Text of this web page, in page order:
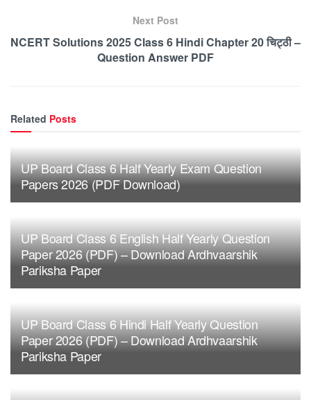
Next Post
NCERT Solutions 2025 Class 6 Hindi Chapter 20 चिट्ठी –
Question Answer PDF
Related Posts
UP Board Class 6 Half Yearly Exam Question
Papers 2026 (PDF Download)
UP Board Class 6 English Half Yearly Question
Paper 2026 (PDF) – Download Ardhvaarshik
Pariksha Paper
UP Board Class 6 Hindi Half Yearly Question
Paper 2026 (PDF) – Download Ardhvaarshik
Pariksha Paper